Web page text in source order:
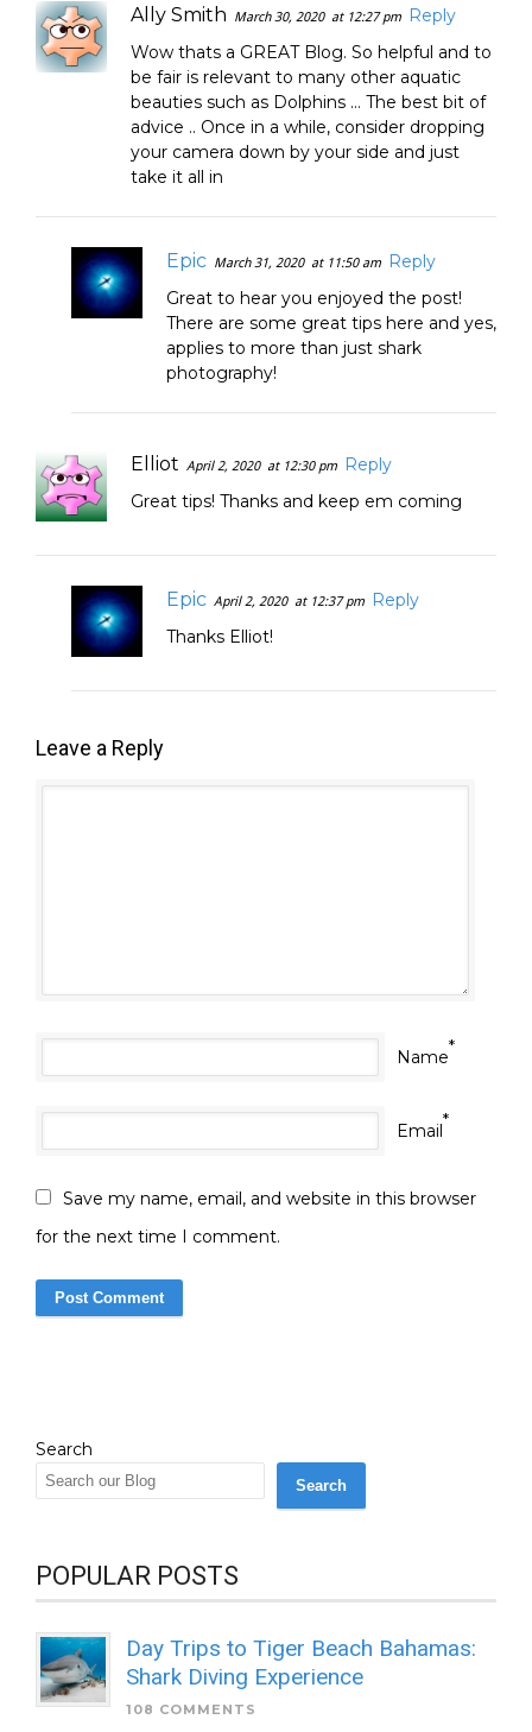
Ally Smith March 30, 2020 at 12:27 pm
Reply
Wow thats a GREAT Blog. So helpful and to
be fair is relevant to many other aquatic
beauties such as Dolphins … The best bit of
advice .. Once in a while, consider dropping
your camera down by your side and just
take it all in
Epic March 31, 2020 at 11:50 am
Reply
Great to hear you enjoyed the post!
There are some great tips here and yes,
applies to more than just shark
photography!
Elliot April 2, 2020 at 12:30 pm
Reply
Great tips! Thanks and keep em coming
Epic April 2, 2020 at 12:37 pm
Reply
Thanks Elliot!
Leave a Reply
Name*
Email*
Save my name, email, and website in this browser
for the next time I comment.
Search
Search
POPULAR POSTS
Day Trips to Tiger Beach Bahamas:
Shark Diving Experience
108 COMMENTS